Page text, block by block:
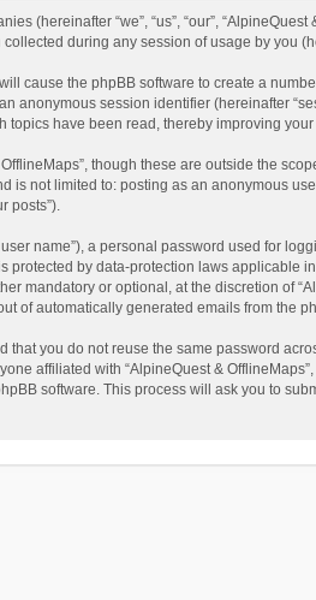
“we”, “us”, “our”,
collected during any session of usage by you
cause the phpBB software to create a
anonymous session identifier (hereinafter
topics have been read, thereby improving
though these are outside the
not limited to: posting as an anonymous
posts”).
name”), a personal password used for
protected by data-protection laws
mandatory or optional, at the discretion of
of automatically generated emails from the
you do not reuse the same password
affiliated with “AlpineQuest &
software. This process will ask you to